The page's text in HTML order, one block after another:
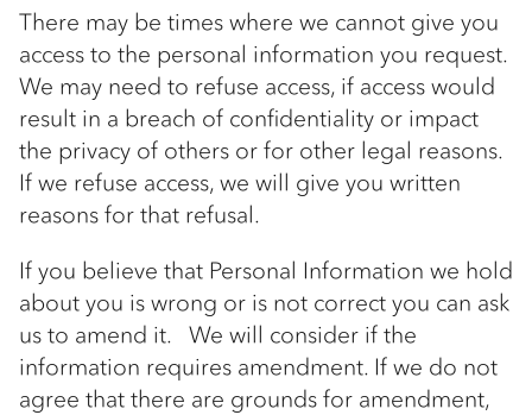
There may be times where we cannot give you
access to the personal information you request.
We may need to refuse access, if access would
result in a breach of confidentiality or impact
the privacy of others or for other legal reasons.
If we refuse access, we will give you written
reasons for that refusal.
If you believe that Personal Information we hold
about you is wrong or is not correct you can ask
us to amend it. We will consider if the
information requires amendment. If we do not
agree that there are grounds for amendment,